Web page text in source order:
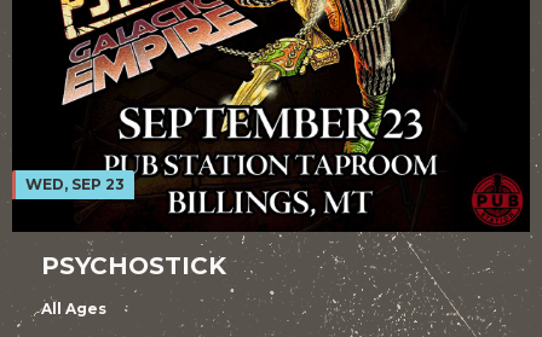
WED, SEP 23
PSYCHOSTICK
All Ages